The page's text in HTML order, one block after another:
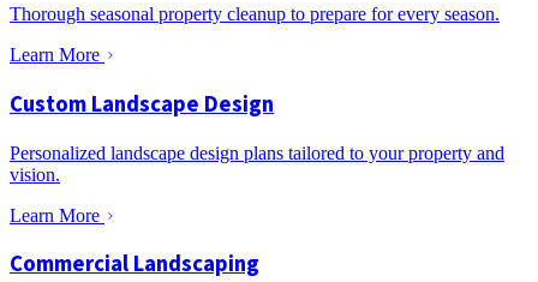
Thorough seasonal property cleanup to prepare for every season.
Learn More
Custom Landscape Design
Personalized landscape design plans tailored to your property and
vision.
Learn More
Commercial Landscaping